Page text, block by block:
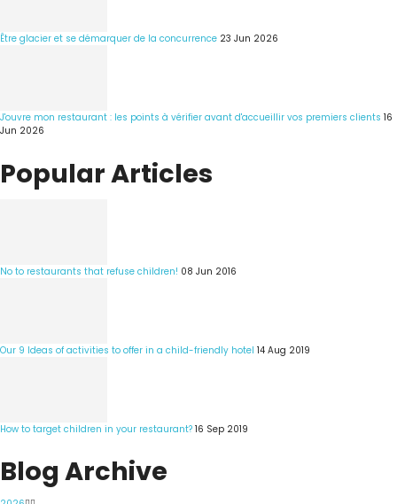
Être glacier et se démarquer de la concurrence 23 Jun 2026
J'ouvre mon restaurant : les points à vérifier avant d'accueillir vos premiers clients 16
Jun 2026
Popular Articles
No to restaurants that refuse children! 08 Jun 2016
Our 9 Ideas of activities to offer in a child-friendly hotel 14 Aug 2019
How to target children in your restaurant? 16 Sep 2019
Blog Archive